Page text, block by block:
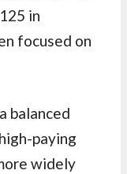
in
focused on
balanced
paying
widely